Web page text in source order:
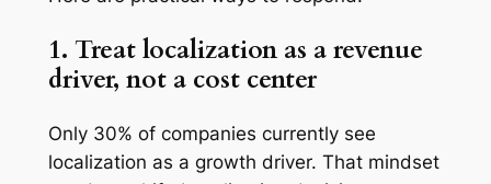
1. Treat localization as a revenue
driver, not a cost center
Only 30% of companies currently see
localization as a growth driver. That mindset